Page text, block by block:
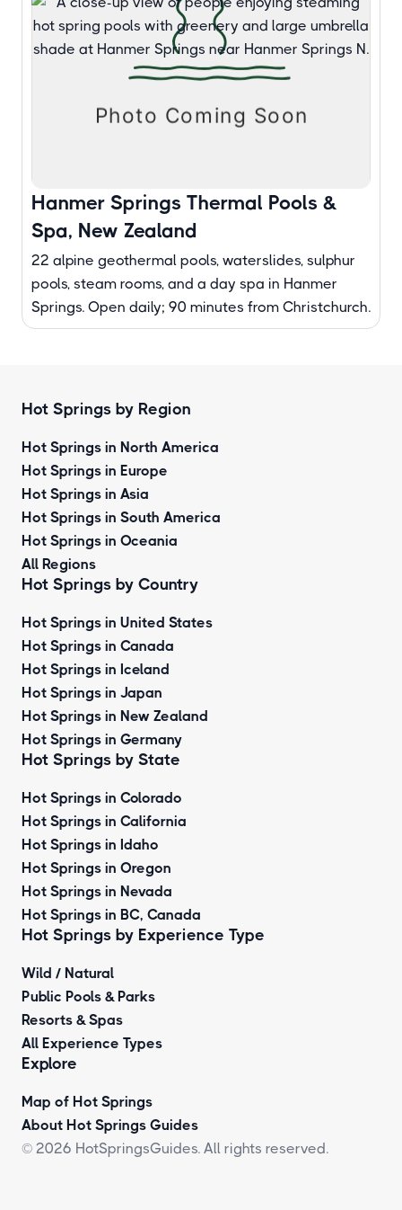
Hanmer Springs Thermal Pools &
Spa, New Zealand
22 alpine geothermal pools, waterslides, sulphur
pools, steam rooms, and a day spa in Hanmer
Springs. Open daily; 90 minutes from Christchurch.
Hot Springs by Region
Hot Springs in North America
Hot Springs in Europe
Hot Springs in Asia
Hot Springs in South America
Hot Springs in Oceania
All Regions
Hot Springs by Country
Hot Springs in United States
Hot Springs in Canada
Hot Springs in Iceland
Hot Springs in Japan
Hot Springs in New Zealand
Hot Springs in Germany
Hot Springs by State
Hot Springs in Colorado
Hot Springs in California
Hot Springs in Idaho
Hot Springs in Oregon
Hot Springs in Nevada
Hot Springs in BC, Canada
Hot Springs by Experience Type
Wild / Natural
Public Pools & Parks
Resorts & Spas
All Experience Types
Explore
Map of Hot Springs
About Hot Springs Guides
© 2026 HotSpringsGuides. All rights reserved.